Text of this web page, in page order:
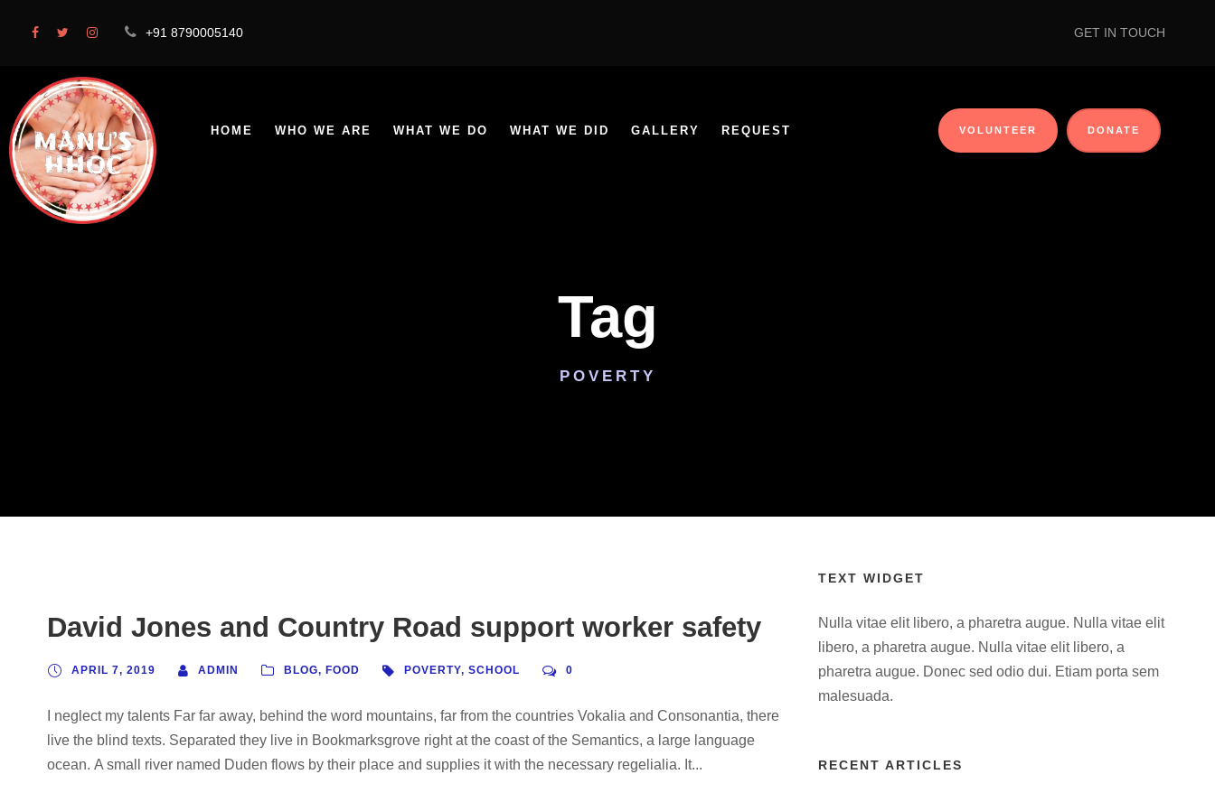
+91 8790005140 GET IN TOUCH
HOME WHO WE ARE WHAT WE DO WHAT WE DID GALLERY REQUEST VOLUNTEER DONATE
Tag
POVERTY
David Jones and Country Road support worker safety
APRIL 7, 2019 ADMIN BLOG, FOOD POVERTY, SCHOOL 0
I neglect my talents Far far away, behind the word mountains, far from the countries Vokalia and Consonantia, there
live the blind texts. Separated they live in Bookmarksgrove right at the coast of the Semantics, a large language
ocean. A small river named Duden flows by their place and supplies it with the necessary regelialia. It...
TEXT WIDGET
Nulla vitae elit libero, a pharetra augue. Nulla vitae elit
libero, a pharetra augue. Nulla vitae elit libero, a
pharetra augue. Donec sed odio dui. Etiam porta sem
malesuada.
RECENT ARTICLES